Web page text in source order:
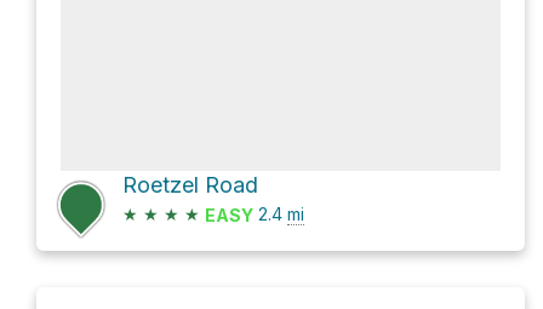
Roetzel Road
★ ★ ★ ★ EASY 2.4 mi